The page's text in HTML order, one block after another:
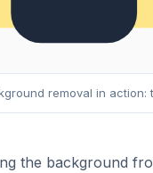
removal in
the background